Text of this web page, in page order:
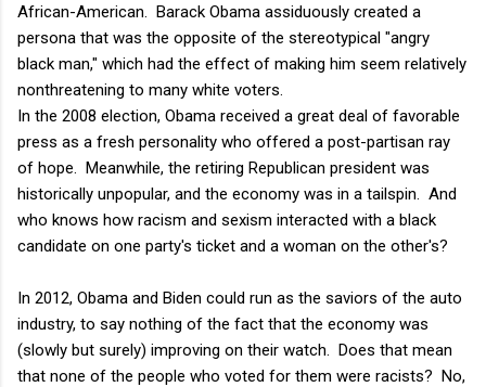
African-American. Barack Obama assiduously created a
persona that was the opposite of the stereotypical "angry
black man," which had the effect of making him seem relatively
nonthreatening to many white voters.
In the 2008 election, Obama received a great deal of favorable
press as a fresh personality who offered a post-partisan ray
of hope. Meanwhile, the retiring Republican president was
historically unpopular, and the economy was in a tailspin. And
who knows how racism and sexism interacted with a black
candidate on one party's ticket and a woman on the other's?
In 2012, Obama and Biden could run as the saviors of the auto
industry, to say nothing of the fact that the economy was
(slowly but surely) improving on their watch. Does that mean
that none of the people who voted for them were racists? No,